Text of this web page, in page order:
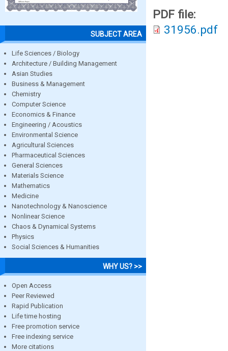
SUBJECT AREA
Life Sciences / Biology
Architecture / Building Management
Asian Studies
Business & Management
Chemistry
Computer Science
Economics & Finance
Engineering / Acoustics
Environmental Science
Agricultural Sciences
Pharmaceutical Sciences
General Sciences
Materials Science
Mathematics
Medicine
Nanotechnology & Nanoscience
Nonlinear Science
Chaos & Dynamical Systems
Physics
Social Sciences & Humanities
WHY US? >>
Open Access
Peer Reviewed
Rapid Publication
Life time hosting
Free promotion service
Free indexing service
More citations
PDF file:
31956.pdf